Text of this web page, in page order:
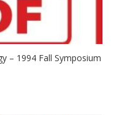
– 1994 Fall Symposium